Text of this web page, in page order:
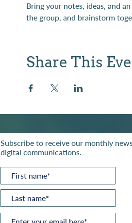
Bring your notes, ideas, and
the group, and brainstorm
Share This
Subscribe to receive our monthly
digital communications.